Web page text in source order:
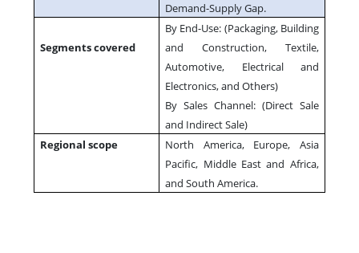
Demand-Supply Gap.
Segments covered
By End-Use: (Packaging, Building
and Construction, Textile,
Automotive, Electrical and
Electronics, and Others)
By Sales Channel: (Direct Sale
and Indirect Sale)
Regional scope
North America, Europe, Asia
Pacific, Middle East and Africa,
and South America.